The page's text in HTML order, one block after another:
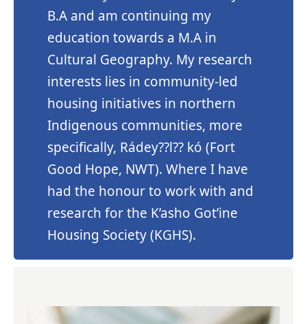
B.A and am continuing my
education towards a M.A in
Cultural Geography. My research
interests lies in community-led
housing initiatives in northern
Indigenous communities, more
specifically, Rádey??l?? kó (Fort
Good Hope, NWT). Where I have
had the honour to work with and
research for the K’asho Got’ine
Housing Society (KGHS).